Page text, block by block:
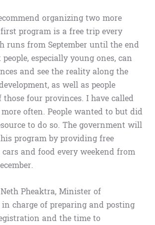
organizing two more
program is a free trip every
runs from September until the end
especially young ones, can
and see the reality along the
as well as people
four provinces. I have called
often. People wanted to but did
to do so. The government will
program by providing free
and food every weekend from
Pheaktra, Minister of
charge of preparing and posting
and the time to